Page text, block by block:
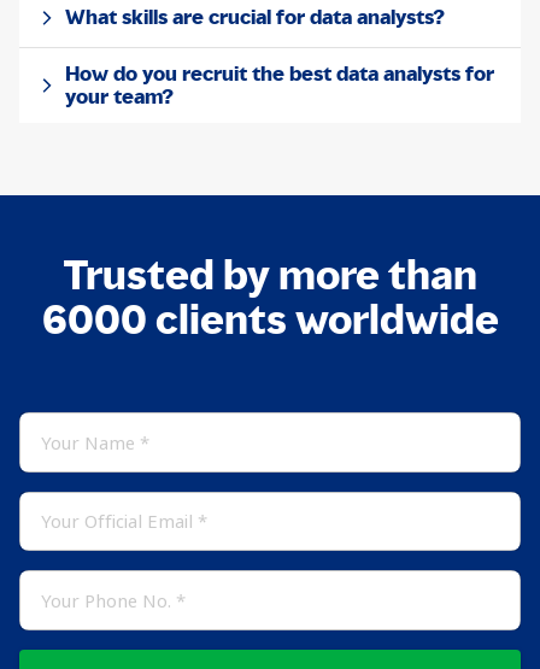
What skills are crucial for data analysts?
How do you recruit the best data analysts for
your team?
Trusted by more than
6000 clients worldwide